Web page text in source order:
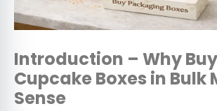
Introduction – Why
Cupcake Boxes in Bulk
Sense